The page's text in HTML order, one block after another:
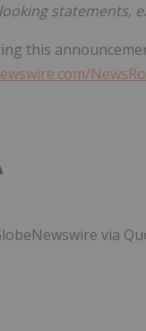
statements,
this
via